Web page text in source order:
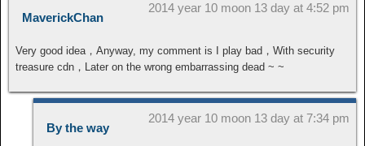
MaverickChan
2014 year 10 moon 13 day at 4:52 pm
Very good idea，Anyway, my comment is I play bad，With security
treasure cdn，Later on the wrong embarrassing dead ~ ~
By the way
2014 year 10 moon 13 day at 7:34 pm